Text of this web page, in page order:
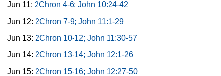
Jun 11: 2Chron 4-6; John 10:24-42
Jun 12: 2Chron 7-9; John 11:1-29
Jun 13: 2Chron 10-12; John 11:30-57
Jun 14: 2Chron 13-14; John 12:1-26
Jun 15: 2Chron 15-16; John 12:27-50